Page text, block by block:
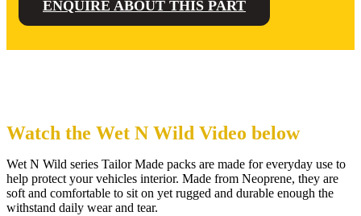
ENQUIRE ABOUT THIS PART
Watch the Wet N Wild Video below
Wet N Wild series Tailor Made packs are made for everyday use to
help protect your vehicles interior. Made from Neoprene, they are
soft and comfortable to sit on yet rugged and durable enough the
withstand daily wear and tear.